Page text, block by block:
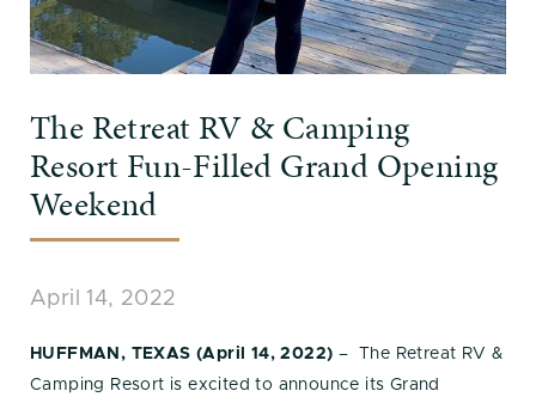
The Retreat RV & Camping
Resort Fun-Filled Grand Opening
Weekend
April 14, 2022
HUFFMAN, TEXAS (April 14, 2022) – The Retreat RV &
Camping Resort is excited to announce its Grand